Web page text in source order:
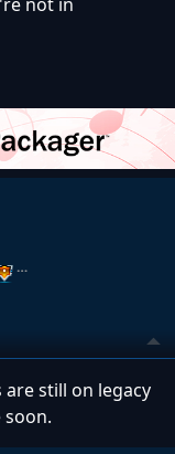
…
are still on legacy